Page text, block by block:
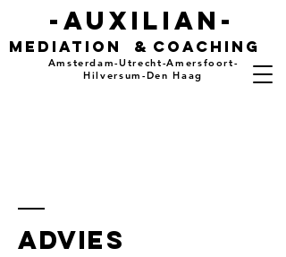
Amsterdam-Utrecht-Amersfoort-
Hilversum-Den Haag
-auxilian-
mediation coaching
&
advies